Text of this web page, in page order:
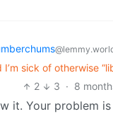
I’m sick of otherwise
2 3 · 8
it. Your problem